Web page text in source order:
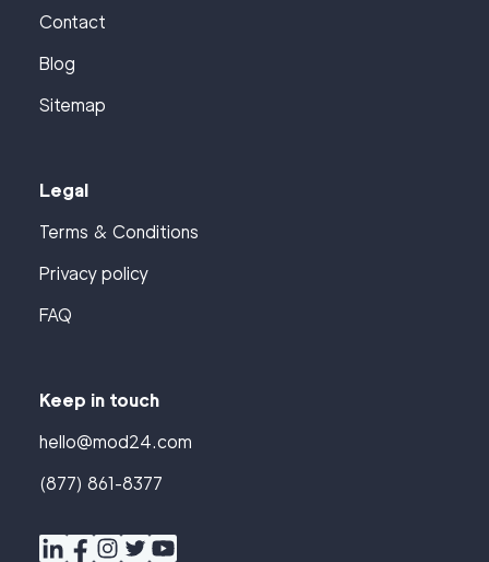
Find
Contact
Blog
Sitemap
Legal
Terms & Conditions
Privacy policy
FAQ
Keep in touch
hello@mod24.com
(877) 861-8377